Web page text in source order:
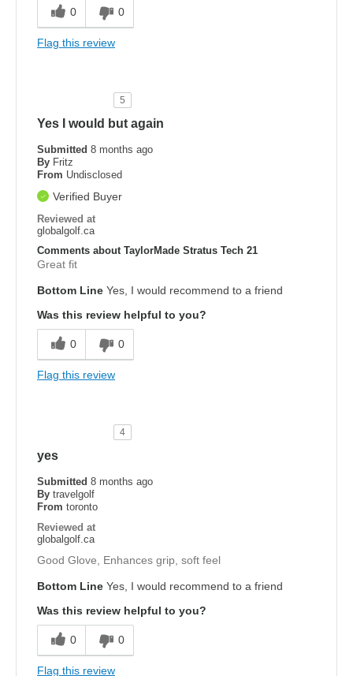
0 0
Flag this review
5
Yes I would but again
Submitted 8 months ago
By Fritz
From Undisclosed
Verified Buyer
Reviewed at
globalgolf.ca
Comments about TaylorMade Stratus Tech 21
Great fit
Bottom Line Yes, I would recommend to a friend
Was this review helpful to you?
0 0
Flag this review
4
yes
Submitted 8 months ago
By travelgolf
From toronto
Reviewed at
globalgolf.ca
Good Glove, Enhances grip, soft feel
Bottom Line Yes, I would recommend to a friend
Was this review helpful to you?
0 0
Flag this review